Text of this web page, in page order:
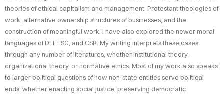
theories of ethical capitalism and management, Protestant theologies of
work, alternative ownership structures of businesses, and the
construction of meaningful work. I have also explored the newer moral
languages of DEI, ESG, and CSR. My writing interprets these cases
through any number of literatures, whether institutional theory,
organizational theory, or normative ethics. Most of my work also speaks
to larger political questions of how non-state entities serve political
ends, whether enacting social justice, preserving democratic